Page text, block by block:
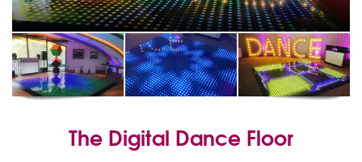
The Digital Dance Floor